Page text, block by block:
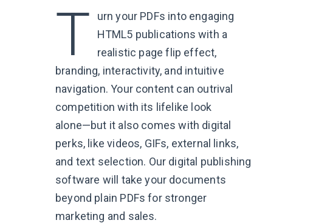
T
urn your PDFs into engaging
HTML5 publications with a
realistic page flip effect,
branding, interactivity, and intuitive
navigation. Your content can outrival
competition with its lifelike look
alone—but it also comes with digital
perks, like videos, GIFs, external links,
and text selection. Our digital publishing
software will take your documents
beyond plain PDFs for stronger
marketing and sales.